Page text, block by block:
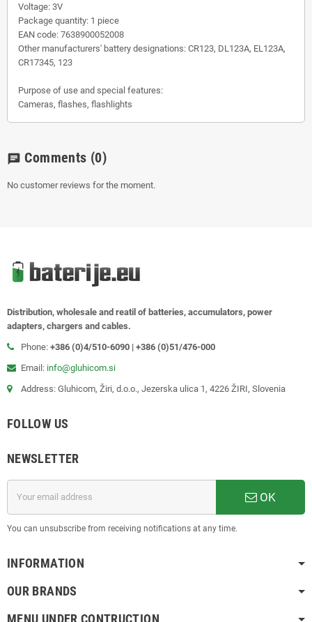
Voltage: 3V
Package quantity: 1 piece
EAN code: 7638900052008
Other manufacturers' battery designations: CR123, DL123A, EL123A,
CR17345, 123
Purpose of use and special features:
Cameras, flashes, flashlights
chat Comments (0)
No customer reviews for the moment.
Distribution, wholesale and reatil of batteries, accumulators, power
adapters, chargers and cables.
Phone: +386 (0)4/510-6090 | +386 (0)51/476-000
Email: info@gluhicom.si
Address: Gluhicom, Žiri, d.o.o., Jezerska ulica 1, 4226 ŽIRI, Slovenia
FOLLOW US
NEWSLETTER
OK
You can unsubscribe from receiving notifications at any time.
INFORMATION
OUR BRANDS
MENU UNDER CONTRUCTION